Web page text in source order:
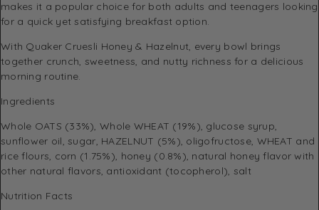
makes it a popular choice for both adults and teenagers looking
for a quick yet satisfying breakfast option.
With Quaker Cruesli Honey & Hazelnut, every bowl brings
together crunch, sweetness, and nutty richness for a delicious
morning routine.
Ingredients
Whole OATS (33%), Whole WHEAT (19%), glucose syrup,
sunflower oil, sugar, HAZELNUT (5%), oligofructose, WHEAT and
rice flours, corn (1.75%), honey (0.8%), natural honey flavor with
other natural flavors, antioxidant (tocopherol), salt
Nutrition Facts